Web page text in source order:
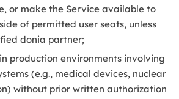
or make the Service available to
of permitted user seats, unless
donia partner;
production environments involving
(e.g., medical devices, nuclear
without prior written authorization